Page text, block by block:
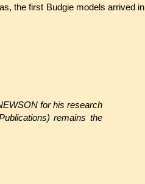
the first Budgie models arrived in
for his research
remains the